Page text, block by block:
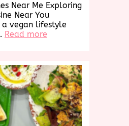
Near Me Exploring
Near You
a vegan lifestyle
Read more
Dishes
Near
Me:
A
Culinary
Exploration